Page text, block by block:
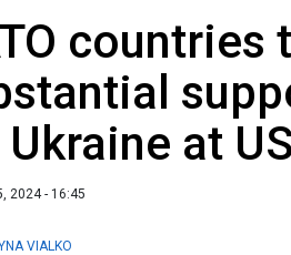
countries
at
2024 - 16:45
VIALKO